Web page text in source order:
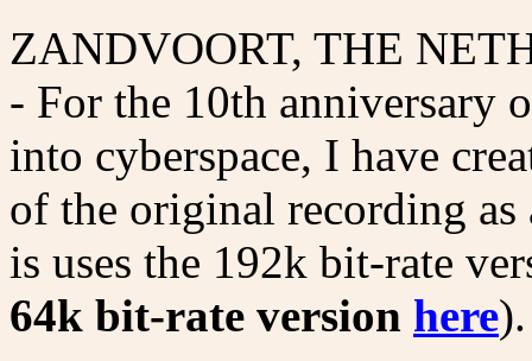
ZANDVOORT, THE
- For the 10th anniversary
into cyberspace, I have
of the original recording
is uses the 192k bit-rate
64k bit-rate version here).